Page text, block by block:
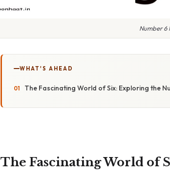
Number 6
WHAT'S AHEAD
The Fascinating World of Six: Exploring the
The Fascinating World of